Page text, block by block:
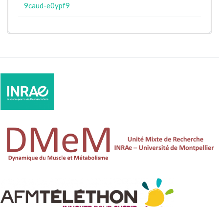
9caud-e0ypf9